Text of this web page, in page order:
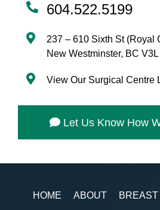
604.522.5199
237 – 610 Sixth St (Royal
New Westminster, BC
View Our Surgical Centre
Let Us Know How
HOME ABOUT BREAST